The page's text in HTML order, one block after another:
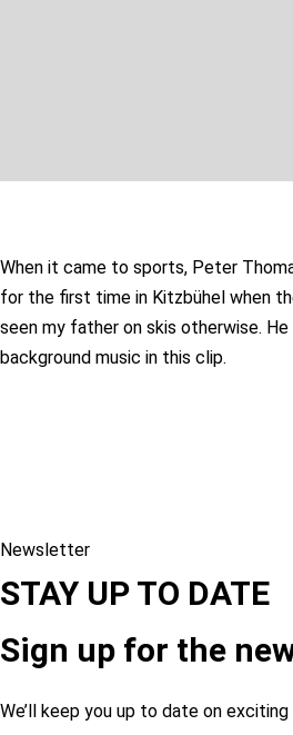
When it came to sports, Peter
for the first time in Kitzbühel when
seen my father on skis otherwise. He
background music in this clip.
Newsletter
STAY UP TO DATE
Sign up for the
We’ll keep you up to date on